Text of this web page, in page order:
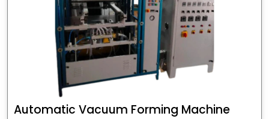
Automatic Vacuum Forming Machine